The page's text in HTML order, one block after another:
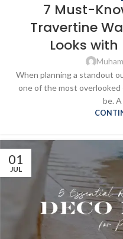
7 Must-
Travertine
Looks
When planning a standout
one of the most
be.
01
JUL